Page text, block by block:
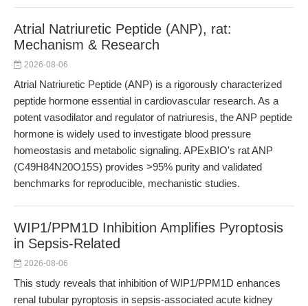
Atrial Natriuretic Peptide (ANP), rat:
Mechanism & Research
2026-08-06
Atrial Natriuretic Peptide (ANP) is a rigorously characterized
peptide hormone essential in cardiovascular research. As a
potent vasodilator and regulator of natriuresis, the ANP peptide
hormone is widely used to investigate blood pressure
homeostasis and metabolic signaling. APExBIO's rat ANP
(C49H84N20O15S) provides >95% purity and validated
benchmarks for reproducible, mechanistic studies.
WIP1/PPM1D Inhibition Amplifies Pyroptosis
in Sepsis-Related
2026-08-06
This study reveals that inhibition of WIP1/PPM1D enhances
renal tubular pyroptosis in sepsis-associated acute kidney